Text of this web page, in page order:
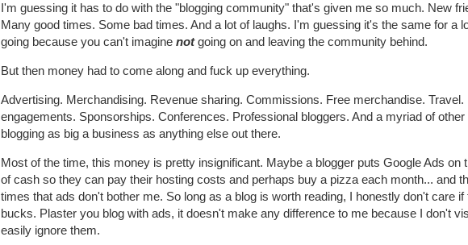
I'm guessing it has to do with the "blogging community" that's given me so much. New
Many good times. Some bad times. And a lot of laughs. I'm guessing it's the same for a
going because you can't imagine notgoing on and leaving the community behind.
But then money had to come along and fuck up everything.
Advertising. Merchandising. Revenue sharing. Commissions. Free merchandise.
engagements. Sponsorships. Conferences. Professional bloggers. And a myriad of
blogging as big a business as anything else out there.
Most of the time, this money is pretty insignificant. Maybe a blogger puts Google Ads on
of cash so they can pay their hosting costs and perhaps buy a pizza each month... and
times that ads don't bother me. So long as a blog is worth reading, I honestly don't care
bucks. Plaster you blog with ads, it doesn't make any difference to me because I don't
easily ignore them.